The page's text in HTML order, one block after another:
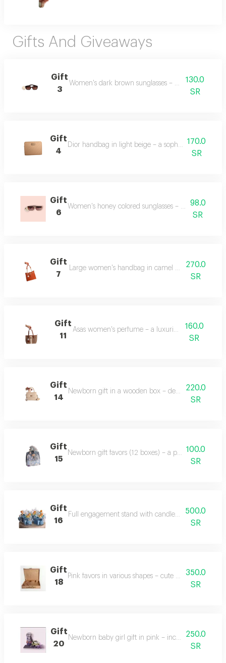
Gifts And Giveaways
Gift
3
Women's dark brown sunglasses – stylish and
130.0
SR
Gift
4
Dior handbag in light beige – a sophisticated and
170.0
SR
Gift
6
Women's honey colored sunglasses – a warm and
98.0
SR
Gift
7
Large women's handbag in camel color – spacious
270.0
SR
Gift
11
Asas women's perfume – a luxurious fragrance.
160.0
SR
Gift
14
Newborn gift in a wooden box – decorated with
220.0
SR
Gift
15
Newborn gift favors (12 boxes) – a perfect100.0
SR
Gift
16
Full engagement stand with candles and500.0
SR
Gift
18
Pink favors in various shapes – cute and diverse gift
350.0
SR
Gift
20
Newborn baby girl gift in pink – includes baby
250.0
SR